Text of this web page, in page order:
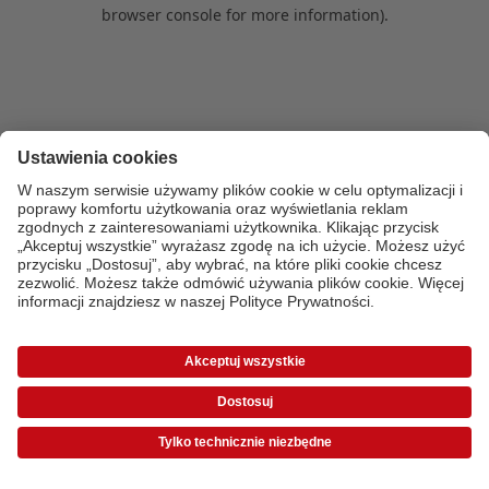
browser console for more information).